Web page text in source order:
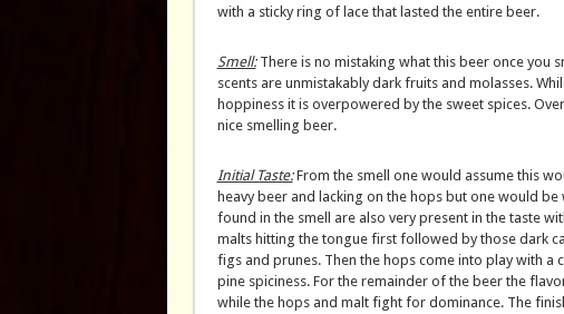
with a sticky ring of lace that lasted the entire beer.
Smell:There is no mistaking what this beer once you
scents are unmistakably dark fruits and molasses.
hoppiness it is overpowered by the sweet spices.
nice smelling beer.
Initial Taste:From the smell one would assume this
heavy beer and lacking on the hops but one would
found in the smell are also very present in the taste
malts hitting the tongue first followed by those dark
figs and prunes. Then the hops come into play with a
pine spiciness. For the remainder of the beer the
while the hops and malt fight for dominance. The